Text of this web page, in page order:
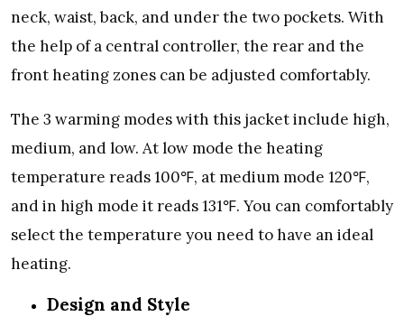
neck, waist, back, and under the two pockets. With
the help of a central controller, the rear and the
front heating zones can be adjusted comfortably.
The 3 warming modes with this jacket include high,
medium, and low. At low mode the heating
temperature reads 100℉, at medium mode 120℉,
and in high mode it reads 131℉. You can comfortably
select the temperature you need to have an ideal
heating.
Design and Style